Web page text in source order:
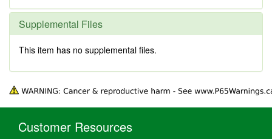
Supplemental Files
This item has no supplemental files.
Customer Resources